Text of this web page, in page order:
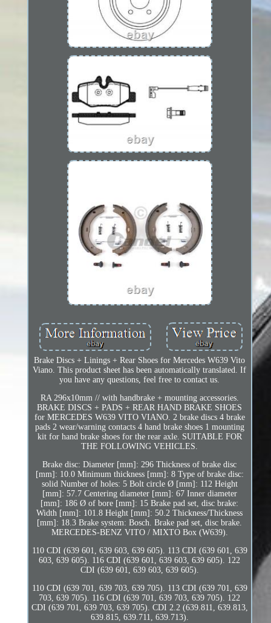
Brake Discs + Linings + Rear Shoes for Mercedes W639 Vito
Viano. This product sheet has been automatically translated. If
you have any questions, feel free to contact us.
RA 296x10mm // with handbrake + mounting accessories.
BRAKE DISCS + PADS + REAR HAND BRAKE SHOES
for MERCEDES W639 VITO VIANO. 2 brake discs 4 brake
pads 2 wear/warning contacts 4 hand brake shoes 1 mounting
kit for hand brake shoes for the rear axle. SUITABLE FOR
THE FOLLOWING VEHICLES.
Brake disc: Diameter [mm]: 296 Thickness of brake disc
[mm]: 10.0 Minimum thickness [mm]: 8 Type of brake disc:
solid Number of holes: 5 Bolt circle Ø [mm]: 112 Height
[mm]: 57.7 Centering diameter [mm]: 67 Inner diameter
[mm]: 186 Ø of bore [mm]: 15 Brake pad set, disc brake:
Width [mm]: 101.8 Height [mm]: 50.2 Thickness/Thickness
[mm]: 18.3 Brake system: Bosch. Brake pad set, disc brake.
MERCEDES-BENZ VITO / MIXTO Box (W639).
110 CDI (639 601, 639 603, 639 605). 113 CDI (639 601, 639
603, 639 605). 116 CDI (639 601, 639 603, 639 605). 122
CDI (639 601, 639 603, 639 605).
110 CDI (639 701, 639 703, 639 705). 113 CDI (639 701, 639
703, 639 705). 116 CDI (639 701, 639 703, 639 705). 122
CDI (639 701, 639 703, 639 705). CDI 2.2 (639.811, 639.813,
639.815, 639.711, 639.713).